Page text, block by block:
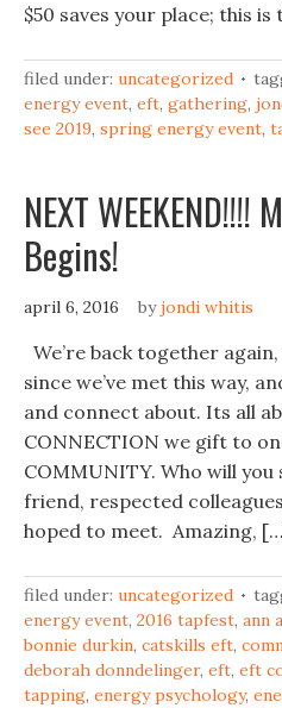
$50 saves your place; this is
filed under: uncategorized
energy event, eft, gathering,
see 2019, spring energy event,
NEXT WEEKEND!!!!
Begins!
april 6, 2016 byjondi whitis
We’re back together
since we’ve met this way,
and connect about. Its all
CONNECTION we gift to
COMMUNITY. Who will
friend, respected
hoped to meet. Amazing,
filed under: uncategorized
energy event, 2016 tapfest, ann
bonnie durkin, catskills eft,
deborah donndelinger, eft, eft
tapping, energy psychology,